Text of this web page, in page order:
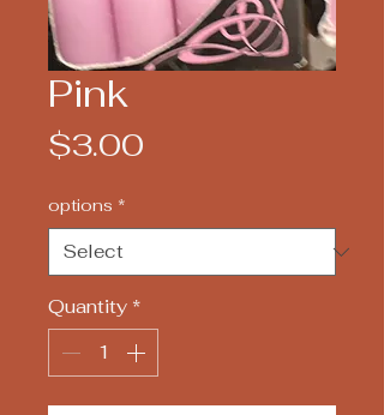
Pink
$3.00
options *
Quantity *